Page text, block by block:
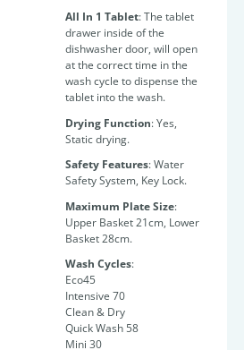
All In 1 Tablet: The tablet
drawer inside of the
dishwasher door, will open
at the correct time in the
wash cycle to dispense the
tablet into the wash.
Drying Function: Yes,
Static drying.
Safety Features: Water
Safety System, Key Lock.
Maximum Plate Size:
Upper Basket 21cm, Lower
Basket 28cm.
Wash Cycles:
Eco45
Intensive 70
Clean & Dry
Quick Wash 58
Mini 30